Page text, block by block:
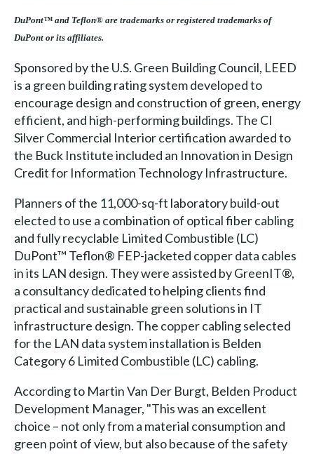
DuPont™ and Teflon® are trademarks or registered trademarks of
DuPont or its affiliates.
Sponsored by the U.S. Green Building Council, LEED
is a green building rating system developed to
encourage design and construction of green, energy
efficient, and high-performing buildings. The CI
Silver Commercial Interior certification awarded to
the Buck Institute included an Innovation in Design
Credit for Information Technology Infrastructure.
Planners of the 11,000-sq-ft laboratory build-out
elected to use a combination of optical fiber cabling
and fully recyclable Limited Combustible (LC)
DuPont™ Teflon® FEP-jacketed copper data cables
in its LAN design. They were assisted by GreenIT®,
a consultancy dedicated to helping clients find
practical and sustainable green solutions in IT
infrastructure design. The copper cabling selected
for the LAN data system installation is Belden
Category 6 Limited Combustible (LC) cabling.
According to Martin Van Der Burgt, Belden Product
Development Manager, "This was an excellent
choice – not only from a material consumption and
green point of view, but also because of the safety